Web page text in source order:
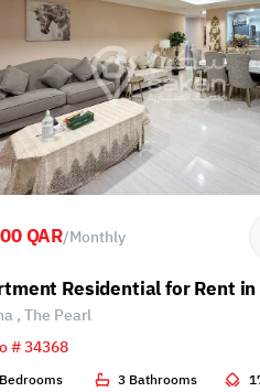
QAR/Monthly
Residential for Rent in
, The Pearl
# 34368
3 Bathrooms